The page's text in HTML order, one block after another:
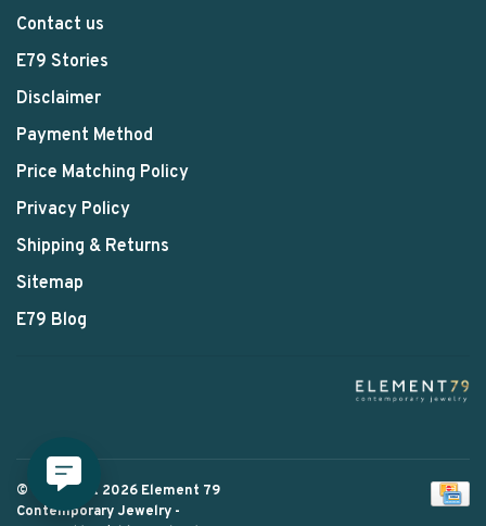
Contact us
E79 Stories
Disclaimer
Payment Method
Price Matching Policy
Privacy Policy
Shipping & Returns
Sitemap
E79 Blog
© Copyright 2026 Element 79
Contemporary Jewelry -